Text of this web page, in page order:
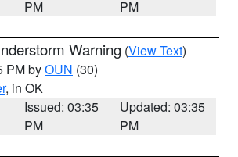
PM
PM
Warning (View Text)
PM byOUN (30)
, in OK
Issued: 03:35
PM
Updated: 03:35
PM